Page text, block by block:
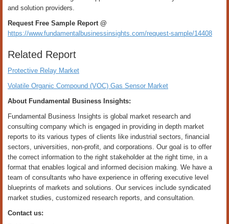
and solution providers.
Request Free Sample Report @
https://www.fundamentalbusinessinsights.com/request-sample/14408
Related Report
Protective Relay Market
Volatile Organic Compound (VOC) Gas Sensor Market
About Fundamental Business Insights:
Fundamental Business Insights is global market research and
consulting company which is engaged in providing in depth market
reports to its various types of clients like industrial sectors, financial
sectors, universities, non-profit, and corporations. Our goal is to offer
the correct information to the right stakeholder at the right time, in a
format that enables logical and informed decision making. We have a
team of consultants who have experience in offering executive level
blueprints of markets and solutions. Our services include syndicated
market studies, customized research reports, and consultation.
Contact us: